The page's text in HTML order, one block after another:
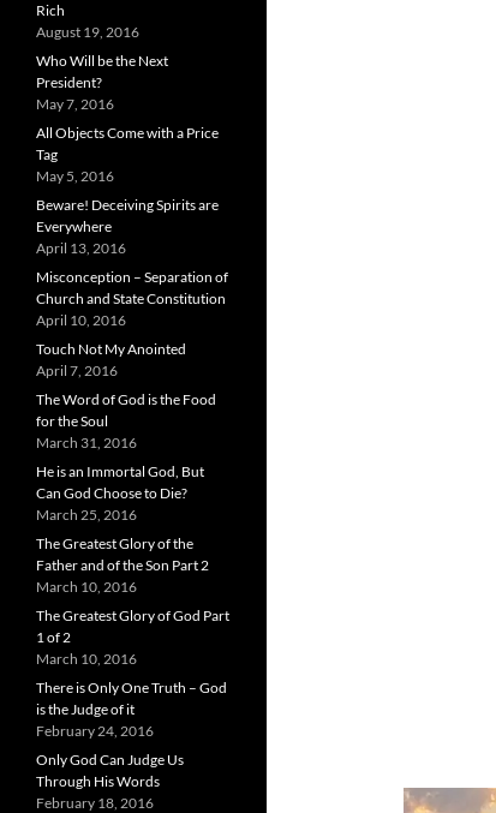
Rich
August 19, 2016
Who Will be the Next
President?
May 7, 2016
All Objects Come with a Price
Tag
May 5, 2016
Beware! Deceiving Spirits are
Everywhere
April 13, 2016
Misconception – Separation of
Church and State Constitution
April 10, 2016
Touch Not My Anointed
April 7, 2016
The Word of God is the Food
for the Soul
March 31, 2016
He is an Immortal God, But
Can God Choose to Die?
March 25, 2016
The Greatest Glory of the
Father and of the Son Part 2
March 10, 2016
The Greatest Glory of God Part
1 of 2
March 10, 2016
There is Only One Truth – God
is the Judge of it
February 24, 2016
Only God Can Judge Us
Through His Words
February 18, 2016